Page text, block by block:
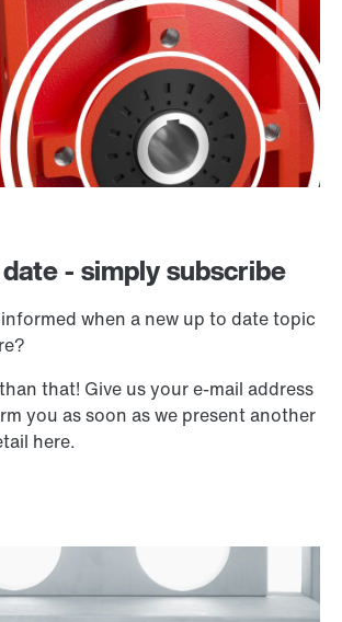
- simply subscribe
when a new up to date topic
that! Give us your e-mail address
you as soon as we present another
here.